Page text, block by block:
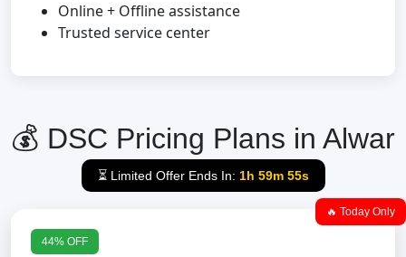
Online + Offline assistance
Trusted service center
💰 DSC Pricing Plans in Alwar
⏳ Limited Offer Ends In: 1h 59m 54s
🔥 Today Only
44% OFF